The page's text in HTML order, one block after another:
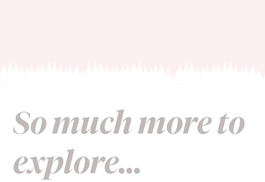
So much more to
explore...